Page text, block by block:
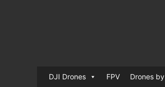
DJI Drones FPV Drones